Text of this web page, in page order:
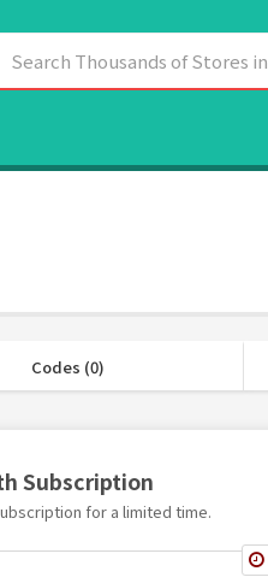
Codes (0)
Subscription
for a limited time.